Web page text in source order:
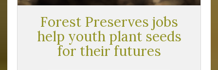
Forest Preserves jobs
help youth plant seeds
for their futures